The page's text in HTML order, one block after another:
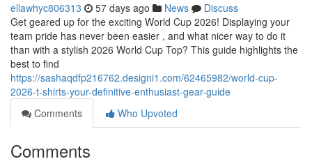
ellawhyc806313 57 days ago News
Discuss
Get geared up for the exciting World Cup 2026! Displaying your
team pride has never been easier , and what nicer way to do it
than with a stylish 2026 World Cup Top? This guide highlights the
best to find
https://sashaqdfp216762.designi1.com/62465982/world-cup-
2026-t-shirts-your-definitive-enthusiast-gear-guide
Comments
Who Upvoted
Comments